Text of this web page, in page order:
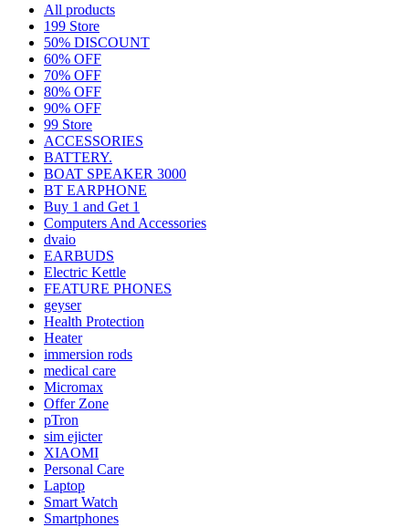
All products
199 Store
50% DISCOUNT
60% OFF
70% OFF
80% OFF
90% OFF
99 Store
ACCESSORIES
BATTERY.
BOAT SPEAKER 3000
BT EARPHONE
Buy 1 and Get 1
Computers And Accessories
dvaio
EARBUDS
Electric Kettle
FEATURE PHONES
geyser
Health Protection
Heater
immersion rods
medical care
Micromax
Offer Zone
pTron
sim ejicter
XIAOMI
Personal Care
Laptop
Smart Watch
Smartphones